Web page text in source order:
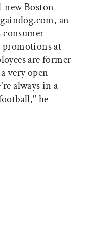
new Boston
an
at
are former
very open
always in a
he